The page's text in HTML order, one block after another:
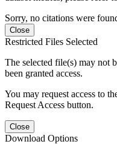
Sorry, no citations were
Close
Restricted Files Selected
The selected file(s) may not
been granted access.
You may request access to
Request Access button.
Close
Download Options